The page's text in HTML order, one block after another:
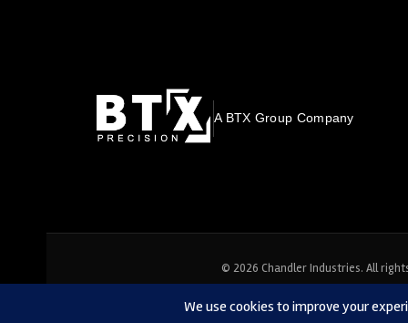
A BTX Group Company
© 2026 Chandler Industries. All